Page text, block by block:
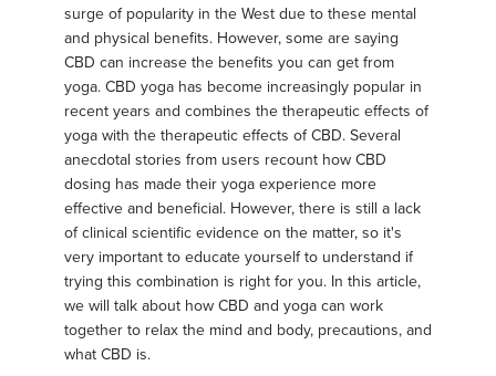
surge of popularity in the West due to these mental
and physical benefits. However, some are saying
CBD can increase the benefits you can get from
yoga. CBD yoga has become increasingly popular in
recent years and combines the therapeutic effects of
yoga with the therapeutic effects of CBD. Several
anecdotal stories from users recount how CBD
dosing has made their yoga experience more
effective and beneficial. However, there is still a lack
of clinical scientific evidence on the matter, so it's
very important to educate yourself to understand if
trying this combination is right for you. In this article,
we will talk about how CBD and yoga can work
together to relax the mind and body, precautions, and
what CBD is.